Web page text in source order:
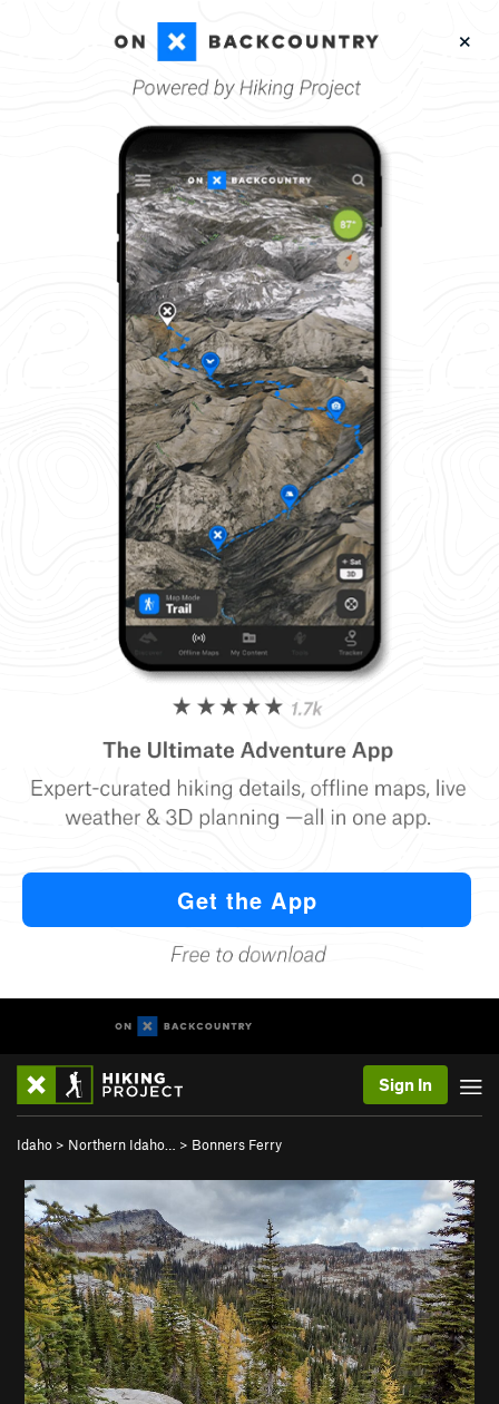
Sign In
Idaho > Northern Idaho… > Bonners Ferry